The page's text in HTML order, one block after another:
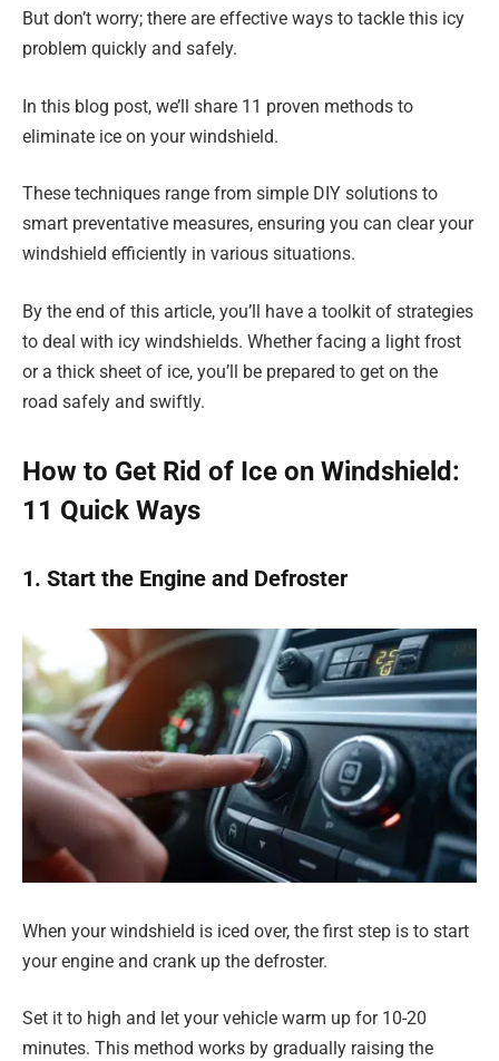
But don’t worry; there are effective ways to tackle this icy
problem quickly and safely.
In this blog post, we’ll share 11 proven methods to
eliminate ice on your windshield.
These techniques range from simple DIY solutions to
smart preventative measures, ensuring you can clear your
windshield efficiently in various situations.
By the end of this article, you’ll have a toolkit of strategies
to deal with icy windshields. Whether facing a light frost
or a thick sheet of ice, you’ll be prepared to get on the
road safely and swiftly.
How to Get Rid of Ice on Windshield:
11 Quick Ways
1. Start the Engine and Defroster
When your windshield is iced over, the first step is to start
your engine and crank up the defroster.
Set it to high and let your vehicle warm up for 10-20
minutes. This method works by gradually raising the